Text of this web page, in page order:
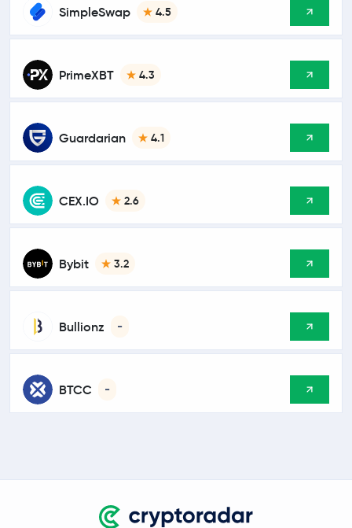
SimpleSwap 4.5
PrimeXBT 4.3
Guardarian 4.1
CEX.IO 2.6
Bybit 3.2
Bullionz -
BTCC -